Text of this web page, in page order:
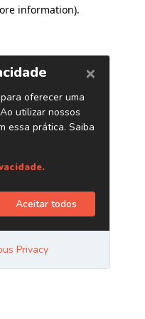
information).